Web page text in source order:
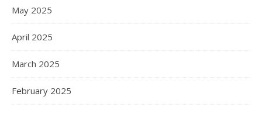
May 2025
April 2025
March 2025
February 2025